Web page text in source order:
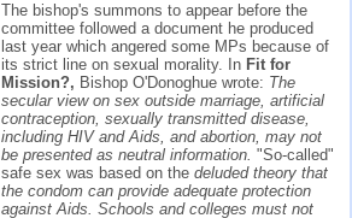
The bishop's summons to appear before the
committee followed a document he produced
last year which angered some MPs because of
its strict line on sexual morality. In Fit for
Mission?, Bishop O'Donoghue wrote: The
secular view on sex outside marriage, artificial
contraception, sexually transmitted disease,
including HIV and Aids, and abortion, may not
be presented as neutral information. "So-called"
safe sex was based on the deluded theory that
the condom can provide adequate protection
against Aids. Schools and colleges must not